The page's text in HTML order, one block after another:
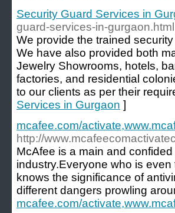
Security Guard Services in
guard-services-in-gurgaon.html
We provide the trained
We have also provided both
Jewelry Showrooms, hotels,
factories, and residential
to our clients as per their
Services in Gurgaon ]
mcafee.com/
http://
McAfee is a main and
industry.Everyone who is
knows the significance of
different dangers prowling
mcafee.com/